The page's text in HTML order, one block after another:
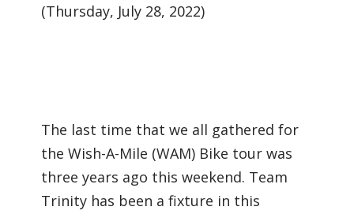
(Thursday, July 28, 2022)
The last time that we all gathered for
the Wish-A-Mile (WAM) Bike tour was
three years ago this weekend. Team
Trinity has been a fixture in this